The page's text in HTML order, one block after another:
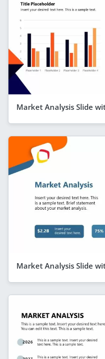
Market Analysis Slide
Market Analysis Slide